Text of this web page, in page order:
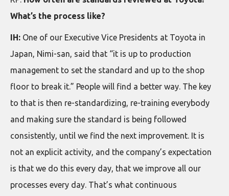
What’s the process like?
IH: One of our Executive Vice Presidents at Toyota in
Japan, Nimi-san, said that “it is up to production
management to set the standard and up to the shop
floor to break it.” People will find a better way. The key
to that is then re-standardizing, re-training everybody
and making sure the standard is being followed
consistently, until we find the next improvement. It is
not an explicit activity, and the company’s expectation
is that we do this every day, that we improve all our
processes every day. That’s what continuous